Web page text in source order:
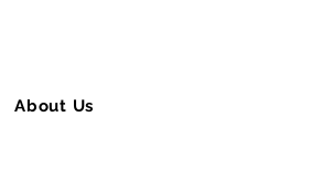
About Us